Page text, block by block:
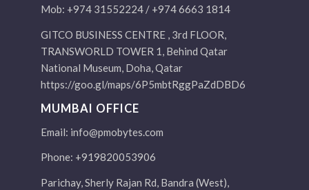
Mob: +974 31552224 / +974 6663 1814
GITCO BUSINESS CENTRE , 3rd FLOOR,
TRANSWORLD TOWER 1, Behind Qatar
National Museum, Doha, Qatar
https://goo.gl/maps/6P5mbtRggPaZdDBD6
MUMBAI OFFICE
Email: info@pmobytes.com
Phone: +919820053906
Parichay, Sherly Rajan Rd, Bandra (West),